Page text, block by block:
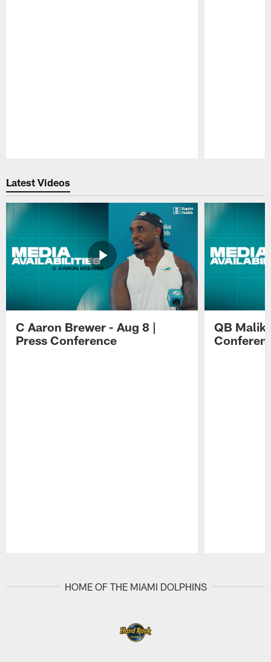
Latest Videos
C Aaron Brewer - Aug 8 |
Press Conference
QB Malik
HOME OF THE MIAMI DOLPHINS